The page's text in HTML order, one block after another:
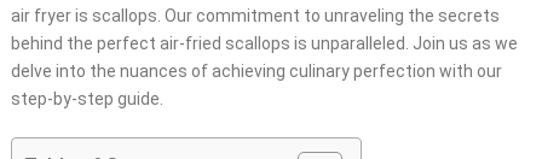
air fryer is scallops. Our commitment to unraveling the secrets
behind the perfect air-fried scallops is unparalleled. Join us as we
delve into the nuances of achieving culinary perfection with our
step-by-step guide.